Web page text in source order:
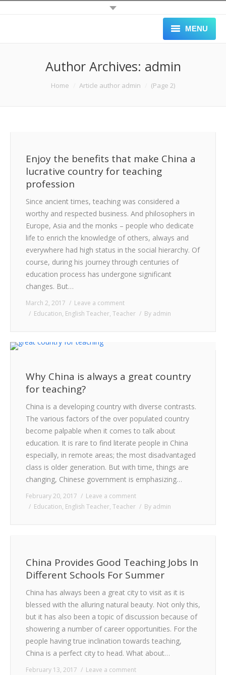
MENU
BLOG
BLACK LIST
CONTACT
Author Archives: admin
You are here:Home Article author admin (Page 2)
Enjoy the benefits that make China a
lucrative country for teaching
profession
Since ancient times, teaching was considered a
worthy and respected business. And philosophers in
Europe, Asia and the monks – people who dedicate
life to enrich the knowledge of others, always and
everywhere had high status in the social hierarchy. Of
course, during his journey through centuries of
education process has undergone significant
changes. But…
March 2, 2017
Leave a comment
Education, English Teacher, Teacher By admin
Why China is always a great country
for teaching?
China is a developing country with diverse contrasts.
The various factors of the over populated country
become palpable when it comes to talk about
education. It is rare to find literate people in China
especially, in remote areas; the most disadvantaged
class is older generation. But with time, things are
changing, Chinese government is emphasizing…
February 20, 2017
Leave a comment
Education, English Teacher, Teacher By admin
China Provides Good Teaching Jobs In
Different Schools For Summer
China has always been a great city to visit as it is
blessed with the alluring natural beauty. Not only this,
but it has also been a topic of discussion because of
showering a number of career opportunities. For the
people having true inclination towards teaching,
China is a perfect city to head. What about…
February 13, 2017
Leave a comment